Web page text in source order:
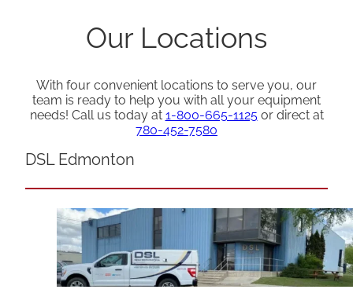
Our Locations
With four convenient locations to serve you, our
team is ready to help you with all your equipment
needs! Call us today at 1-800-665-1125or direct at
780-452-7580
DSL Edmonton